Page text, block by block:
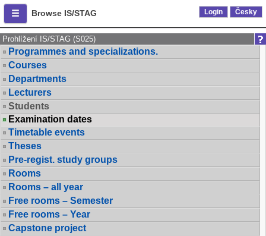
Browse IS/STAG Login Česky
Prohlížení IS/STAG (S025)
Programmes and specializations.
Courses
Departments
Lecturers
Students
Examination dates
Timetable events
Theses
Pre-regist. study groups
Rooms
Rooms – all year
Free rooms – Semester
Free rooms – Year
Capstone project